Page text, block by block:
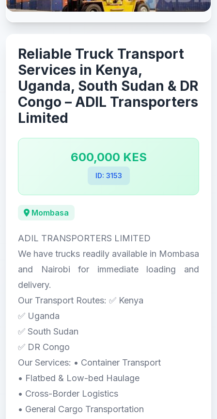
Reliable Truck Transport
Services in Kenya,
Uganda, South Sudan & DR
Congo – ADIL Transporters
Limited
600,000 KES
ID: 3153
Mombasa
ADIL TRANSPORTERS LIMITED
We have trucks readily available in Mombasa
and Nairobi for immediate loading and
delivery.
Our Transport Routes: ✅ Kenya
✅ Uganda
✅ South Sudan
✅ DR Congo
Our Services: • Container Transport
• Flatbed & Low-bed Haulage
• Cross-Border Logistics
• General Cargo Transportation